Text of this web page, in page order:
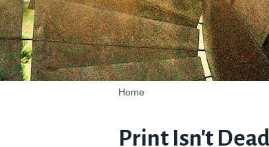
Home
Print Isn't